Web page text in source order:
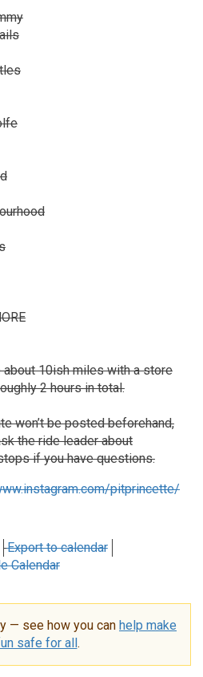
about 10ish miles with a store
2 hours in total.
won’t be posted beforehand,
the ride leader about
if you have questions.
pitprincette/
Export to calendar
Calendar
— see how you can help make
safe for all .